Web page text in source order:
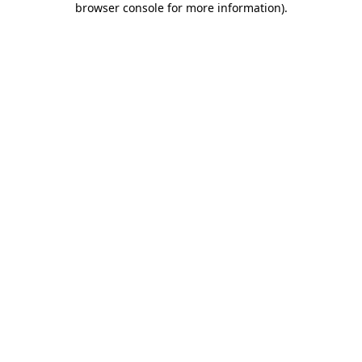
browser console for more information).